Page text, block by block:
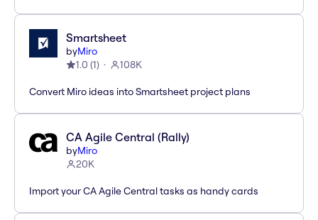
Smartsheet
byMiro
1.0 (1) 108K
Convert Miro ideas into Smartsheet project plans
CA Agile Central (Rally)
byMiro
20K
Import your CA Agile Central tasks as handy cards